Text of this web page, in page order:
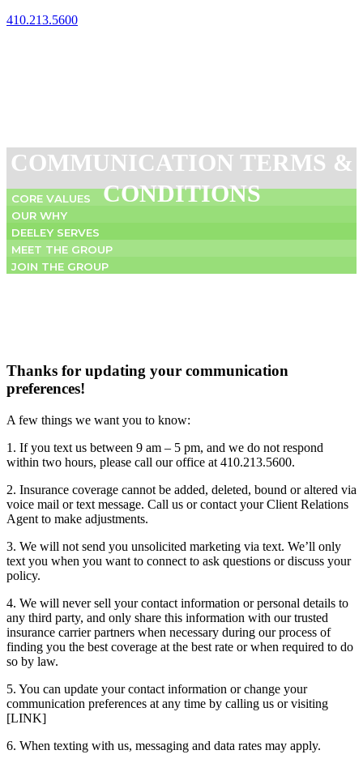
410.213.5600
COMMUNICATION TERMS &
CONDITIONS
CORE VALUES
OUR WHY
DEELEY SERVES
MEET THE GROUP
JOIN THE GROUP
Thanks for updating your communication
preferences!
A few things we want you to know:
1. If you text us between 9 am – 5 pm, and we do not respond
within two hours, please call our office at 410.213.5600.
2. Insurance coverage cannot be added, deleted, bound or altered via
voice mail or text message. Call us or contact your Client Relations
Agent to make adjustments.
3. We will not send you unsolicited marketing via text. We’ll only
text you when you want to connect to ask questions or discuss your
policy.
4. We will never sell your contact information or personal details to
any third party, and only share this information with our trusted
insurance carrier partners when necessary during our process of
finding you the best coverage at the best rate or when required to do
so by law.
5. You can update your contact information or change your
communication preferences at any time by calling us or visiting
[LINK]
6. When texting with us, messaging and data rates may apply.